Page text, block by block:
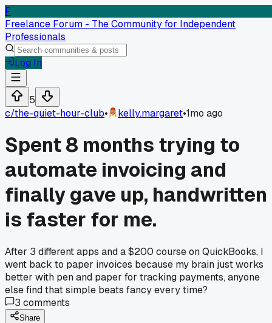
F
Freelance Forum - The Community for Independent
Professionals
Log In
5
c/the-quiet-hour-club• kelly.margaret•1mo ago
Spent 8 months trying to
automate invoicing and
finally gave up, handwritten
is faster for me.
After 3 different apps and a $200 course on QuickBooks, I
went back to paper invoices because my brain just works
better with pen and paper for tracking payments, anyone
else find that simple beats fancy every time?
3 comments
Share